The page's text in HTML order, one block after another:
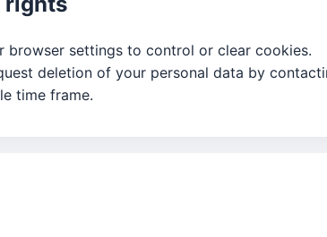
browser settings to control or clear cookies.
deletion of your personal data by
time frame.